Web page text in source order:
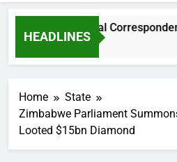
HEADLINES
International Correspondent
Home
State
Zimbabwe Parliament
Looted $15bn Diamond